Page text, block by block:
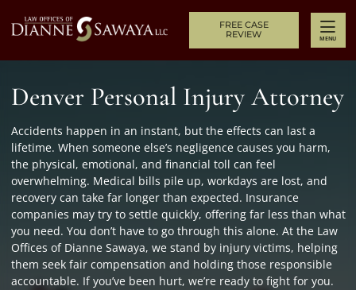
Return home
MENU
FREE CASE
REVIEW
Denver Personal Injury Attorney
Accidents happen in an instant, but the effects can last a
lifetime. When someone else’s negligence causes you harm,
the physical, emotional, and financial toll can feel
overwhelming. Medical bills pile up, workdays are lost, and
recovery can take far longer than expected. Insurance
companies may try to settle quickly, offering far less than what
you need. You don’t have to go through this alone. At the Law
Offices of Dianne Sawaya, we stand by injury victims, helping
them seek fair compensation and holding those responsible
accountable. If you’ve been hurt, we’re ready to fight for you.